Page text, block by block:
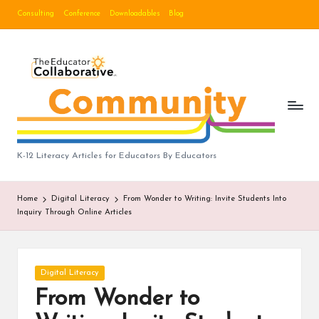
Skip
content
Consulting Conference Downloadables Blog
lo
|
T
h
e
E
K-12 Literacy Articles for Educators By Educators
Home Digital Literacy
From Wonder to Writing: Invite Students Into
Inquiry Through Online Articles
Posted
in
Digital Literacy
From Wonder to